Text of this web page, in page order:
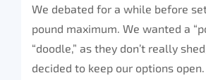
We debated for a while before
pound maximum. We wanted a
“doodle,” as they don’t really
decided to keep our options